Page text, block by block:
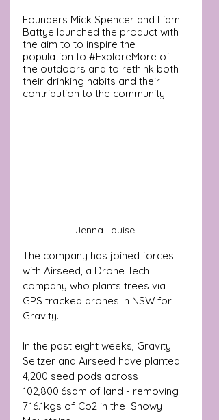
Founders Mick Spencer and Liam
Battye launched the product with
the aim to to inspire the
population to #ExploreMore of
the outdoors and to rethink both
their drinking habits and their
contribution to the community.
Jenna Louise
The company has joined forces
with Airseed, a Drone Tech
company who plants trees via
GPS tracked drones in NSW for
Gravity.
In the past eight weeks, Gravity
Seltzer and Airseed have planted
4,200 seed pods across
102,800.6sqm of land - removing
716.1kgs of Co2 in the  Snowy